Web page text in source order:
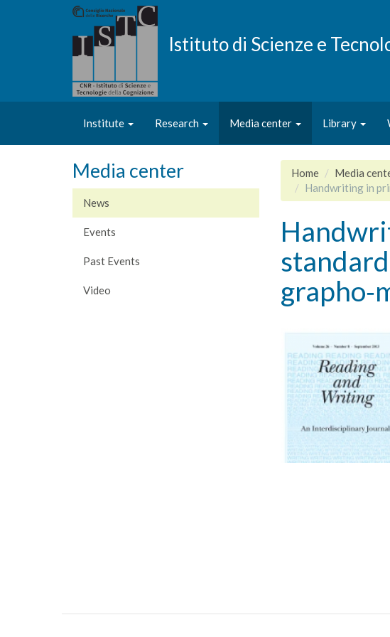
Istituto di Scienze e
Institute Research Media center Library
Media center
News
Events
Past Events
Video
Home
Media
Handwriting in